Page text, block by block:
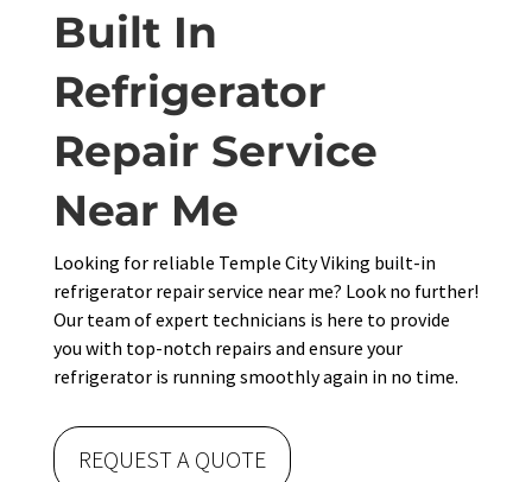
Built In
Refrigerator
Repair Service
Near Me
Looking for reliable Temple City Viking built-in
refrigerator repair service near me? Look no further!
Our team of expert technicians is here to provide
you with top-notch repairs and ensure your
refrigerator is running smoothly again in no time.
REQUEST A QUOTE